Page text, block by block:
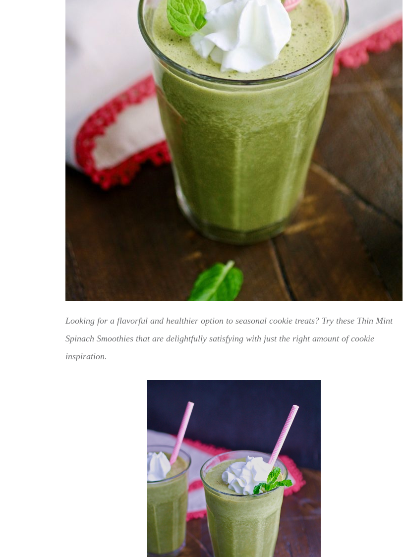
Looking for a flavorful and healthier option to seasonal cookie treats? Try these Thin Mint
Spinach Smoothies that are delightfully satisfying with just the right amount of cookie
inspiration.